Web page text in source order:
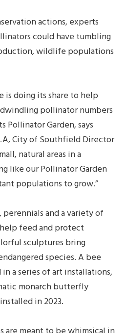
actions, experts
could have tumbling
wildlife populations
is doing its share to help
pollinator numbers
Garden, says
City of Southfield Director
natural areas in a
like our Pollinator Garden
populations to grow.”
and a variety of
feed and protect
sculptures bring
species. A bee
a series of art installations,
monarch butterfly
in 2023.